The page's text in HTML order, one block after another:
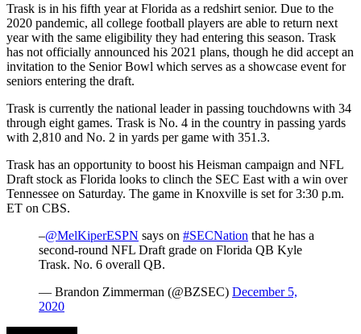
Trask is in his fifth year at Florida as a redshirt senior. Due to the
2020 pandemic, all college football players are able to return next
year with the same eligibility they had entering this season. Trask
has not officially announced his 2021 plans, though he did accept an
invitation to the Senior Bowl which serves as a showcase event for
seniors entering the draft.
Trask is currently the national leader in passing touchdowns with 34
through eight games. Trask is No. 4 in the country in passing yards
with 2,810 and No. 2 in yards per game with 351.3.
Trask has an opportunity to boost his Heisman campaign and NFL
Draft stock as Florida looks to clinch the SEC East with a win over
Tennessee on Saturday. The game in Knoxville is set for 3:30 p.m.
ET on CBS.
–@MelKiperESPN says on #SECNation that he has a
second-round NFL Draft grade on Florida QB Kyle
Trask. No. 6 overall QB.
— Brandon Zimmerman (@BZSEC) December 5,
2020